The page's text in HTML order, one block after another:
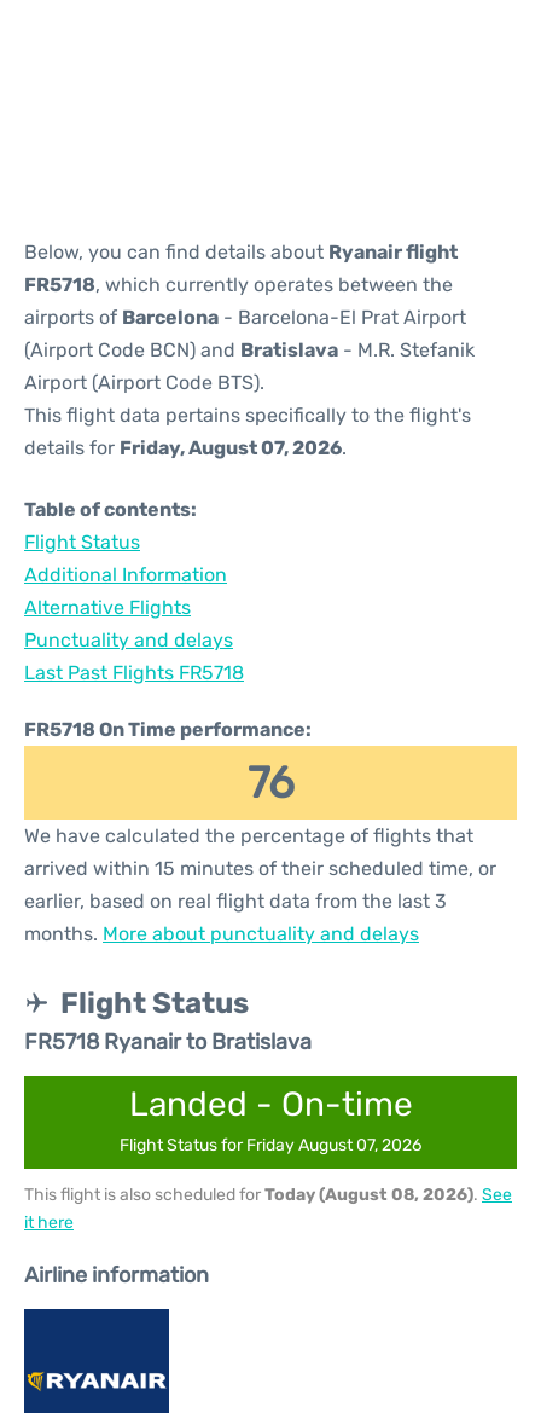
Below, you can find details about Ryanair flight
FR5718, which currently operates between the
airports of Barcelona - Barcelona-El Prat Airport
(Airport Code BCN) and Bratislava - M.R. Stefanik
Airport (Airport Code BTS).
This flight data pertains specifically to the flight's
details for Friday, August 07, 2026.
Table of contents:
Flight Status
Additional Information
Alternative Flights
Punctuality and delays
Last Past Flights FR5718
FR5718 On Time performance:
76
We have calculated the percentage of flights that
arrived within 15 minutes of their scheduled time, or
earlier, based on real flight data from the last 3
months. More about punctuality and delays
Flight Status
FR5718 Ryanair to Bratislava
Landed - On-time
Flight Status for Friday August 07, 2026
This flight is also scheduled forToday (August 08, 2026). See
it here
Airline information